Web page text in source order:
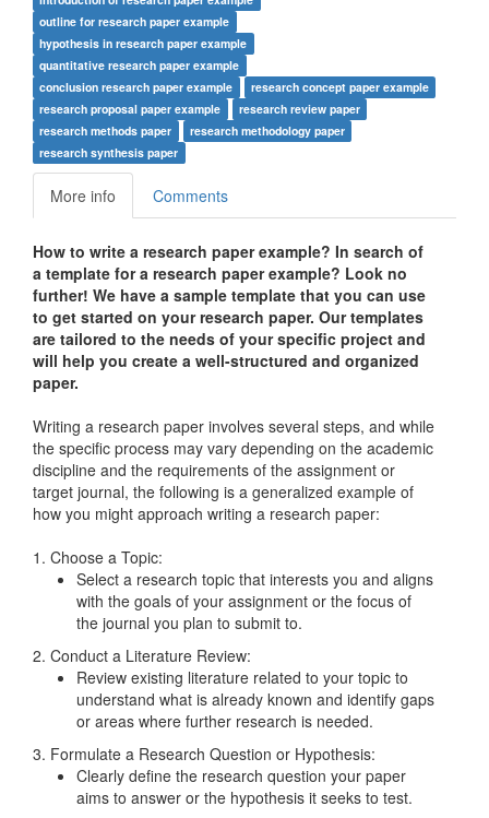
outline for research paper example
hypothesis in research paper example
quantitative research paper example
conclusion research paper example
research concept paper example
research proposal paper example
research review paper
research methods paper
research methodology paper
research synthesis paper
More info Comments
How to write a research paper example? In search of
a template for a research paper example? Look no
further! We have a sample template that you can use
to get started on your research paper. Our templates
are tailored to the needs of your specific project and
will help you create a well-structured and organized
paper.
Writing a research paper involves several steps, and while
the specific process may vary depending on the academic
discipline and the requirements of the assignment or
target journal, the following is a generalized example of
how you might approach writing a research paper:
1. Choose a Topic:
Select a research topic that interests you and aligns
with the goals of your assignment or the focus of
the journal you plan to submit to.
2. Conduct a Literature Review:
Review existing literature related to your topic to
understand what is already known and identify gaps
or areas where further research is needed.
3. Formulate a Research Question or Hypothesis:
Clearly define the research question your paper
aims to answer or the hypothesis it seeks to test.